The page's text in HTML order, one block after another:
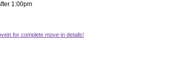
1:00pm
for complete move-in details!